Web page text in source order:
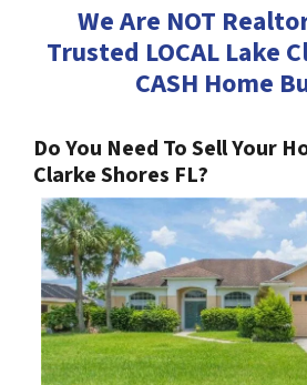
We Are NOT
Trusted LOCAL Lake
CASH Home
Do You Need To Sell Your
Clarke Shores FL?